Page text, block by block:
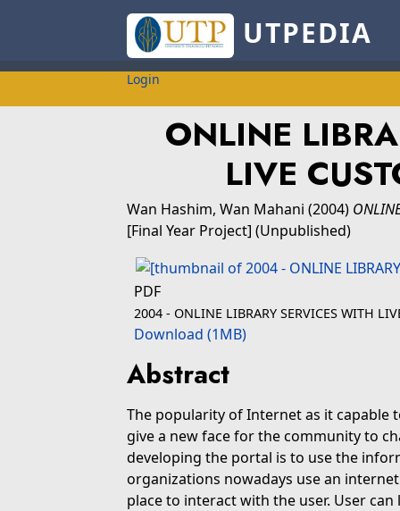
UTPEDIA
Login
ONLINE
LIVE
Wan Hashim, Wan Mahani (2004)
[Final Year Project] (Unpublished)
PDF
2004 - ONLINE LIBRARY SERVICES WITH
Download (1MB)
Abstract
The popularity of Internet as it
give a new face for the community to
developing the portal is to use the
organizations nowadays use an
place to interact with the user. User